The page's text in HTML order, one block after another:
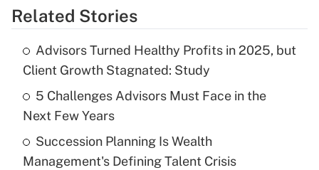
Get Answer
What is the temporary deduction for tip
income?
Recently Updated Q&As
Related Stories
Advisors Turned Healthy Profits in 2025, but
Client Growth Stagnated: Study
5 Challenges Advisors Must Face in the
Next Few Years
Succession Planning Is Wealth
Management's Defining Talent Crisis